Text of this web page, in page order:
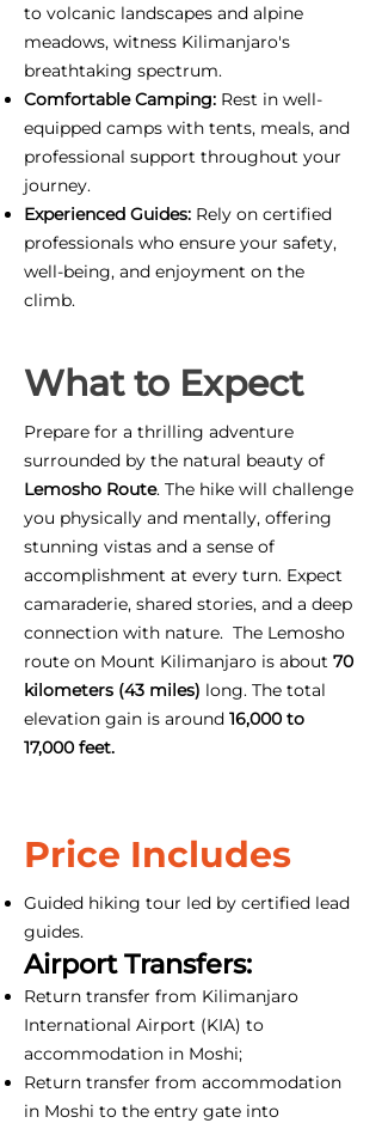
to volcanic landscapes and alpine
meadows, witness Kilimanjaro's
breathtaking spectrum.
Comfortable Camping: Rest in well-
equipped camps with tents, meals, and
professional support throughout your
journey.
Experienced Guides: Rely on certified
professionals who ensure your safety,
well-being, and enjoyment on the
climb.
What to Expect
Prepare for a thrilling adventure
surrounded by the natural beauty of
Lemosho Route. The hike will challenge
you physically and mentally, offering
stunning vistas and a sense of
accomplishment at every turn. Expect
camaraderie, shared stories, and a deep
connection with nature. The Lemosho
route on Mount Kilimanjaro is about 70
kilometers (43 miles) long. The total
elevation gain is around 16,000 to
17,000 feet.
Price Includes
Guided hiking tour led by certified lead
guides.
Airport Transfers:
Return transfer from Kilimanjaro
International Airport (KIA) to
accommodation in Moshi;
Return transfer from accommodation
in Moshi to the entry gate into